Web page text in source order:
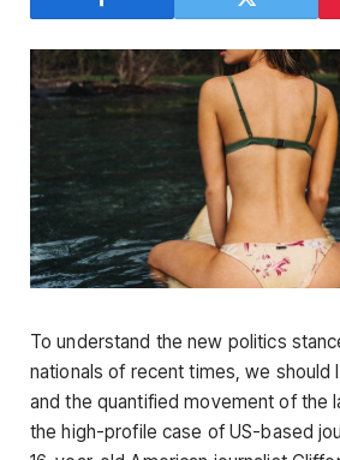
To understand the new politics
nationals of recent times, we should
and the quantified movement of the
the high-profile case of US-based